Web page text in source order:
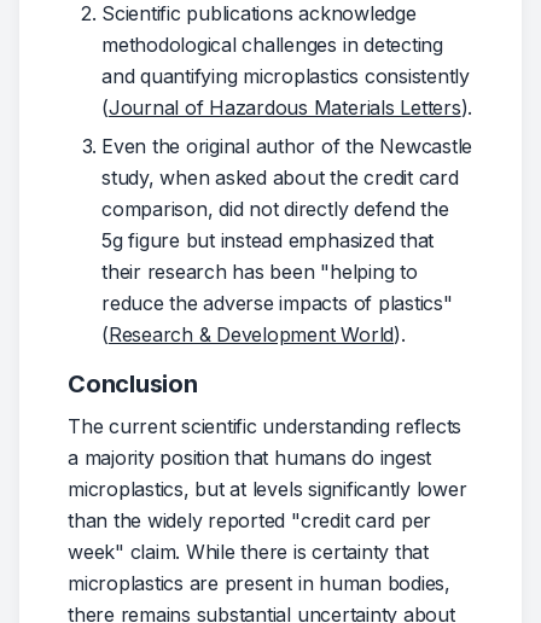
Scientific publications acknowledge
methodological challenges in detecting
and quantifying microplastics consistently
(Journal of Hazardous Materials Letters).
Even the original author of the Newcastle
study, when asked about the credit card
comparison, did not directly defend the
5g figure but instead emphasized that
their research has been "helping to
reduce the adverse impacts of plastics"
(Research & Development World).
Conclusion
The current scientific understanding reflects
a majority position that humans do ingest
microplastics, but at levels significantly lower
than the widely reported "credit card per
week" claim. While there is certainty that
microplastics are present in human bodies,
there remains substantial uncertainty about